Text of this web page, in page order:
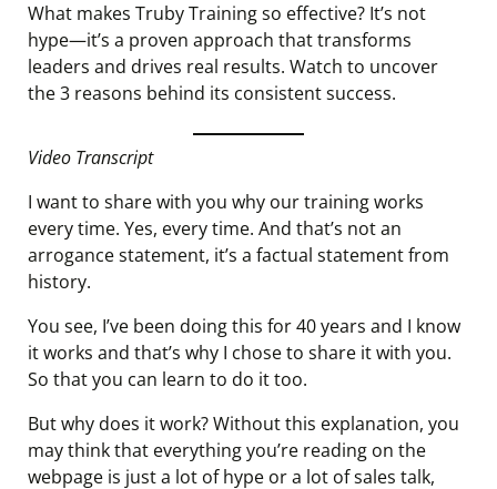
What makes Truby Training so effective? It’s not
hype—it’s a proven approach that transforms
leaders and drives real results. Watch to uncover
the 3 reasons behind its consistent success.
Video Transcript
I want to share with you why our training works
every time. Yes, every time. And that’s not an
arrogance statement, it’s a factual statement from
history.
You see, I’ve been doing this for 40 years and I know
it works and that’s why I chose to share it with you.
So that you can learn to do it too.
But why does it work? Without this explanation, you
may think that everything you’re reading on the
webpage is just a lot of hype or a lot of sales talk,